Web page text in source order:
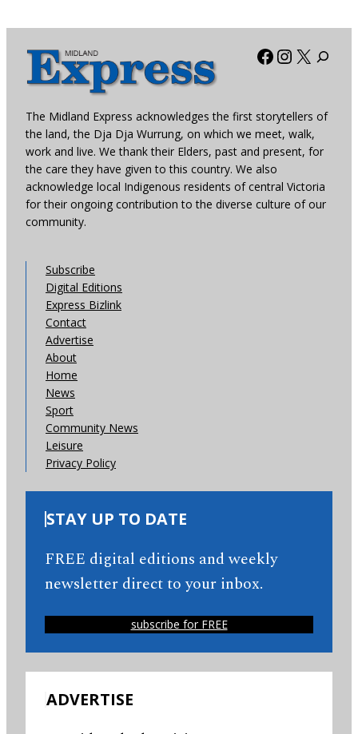
Facebook
X
The Midland Express acknowledges the first storytellers of
the land, the Dja Dja Wurrung, on which we meet, walk,
work and live. We thank their Elders, past and present, for
the care they have given to this country. We also
acknowledge local Indigenous residents of central Victoria
for their ongoing contribution to the diverse culture of our
community.
Subscribe
Digital Editions
Express Bizlink
Contact
Advertise
About
Home
News
Sport
Community News
Leisure
Privacy Policy
STAY UP TO DATE
FREE digital editions and weekly
newsletter direct to your inbox.
subscribe for FREE
ADVERTISE